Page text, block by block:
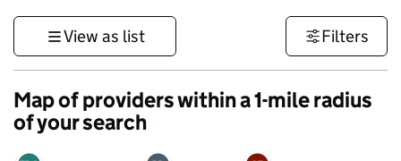
View as list Filters
Map of providers within a 1-mile radius
of your search